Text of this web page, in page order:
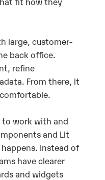
large, customer-
back office.
refine
From there, it
to work with and
and Lit
Instead of
have clearer
and widgets